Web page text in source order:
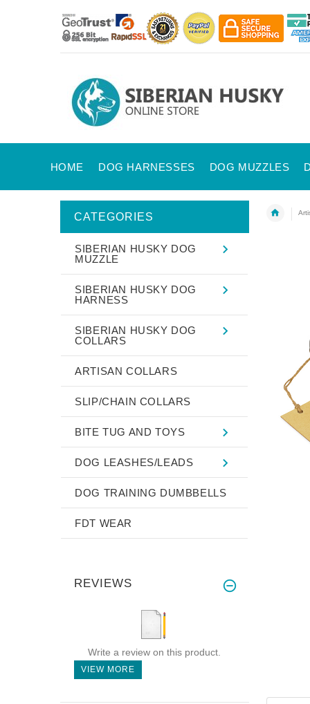
HOME DOG HARNESSES DOG MUZZLES
CATEGORIES
SIBERIAN HUSKY DOG
MUZZLE
SIBERIAN HUSKY DOG
HARNESS
SIBERIAN HUSKY DOG
COLLARS
ARTISAN COLLARS
SLIP/CHAIN COLLARS
BITE TUG AND TOYS
DOG LEASHES/LEADS
DOG TRAINING DUMBBELLS
FDT WEAR
REVIEWS
Write a review on this product.
VIEW MORE